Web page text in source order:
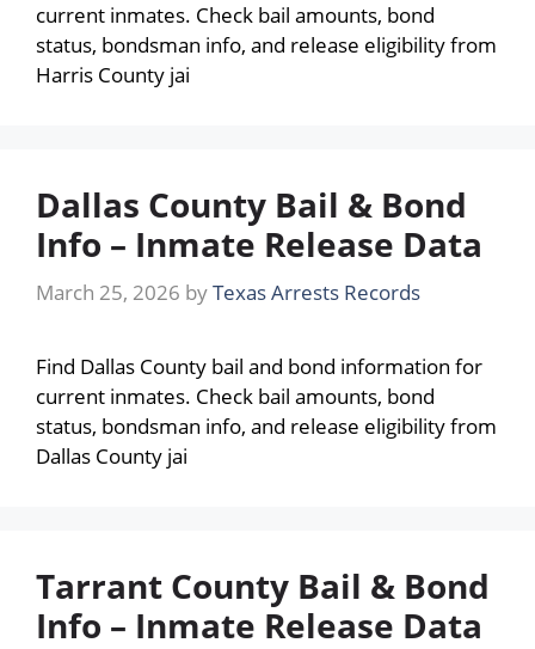
current inmates. Check bail amounts, bond
status, bondsman info, and release eligibility from
Harris County jai
Dallas County Bail & Bond
Info – Inmate Release Data
March 25, 2026 byTexas Arrests Records
Find Dallas County bail and bond information for
current inmates. Check bail amounts, bond
status, bondsman info, and release eligibility from
Dallas County jai
Tarrant County Bail & Bond
Info – Inmate Release Data